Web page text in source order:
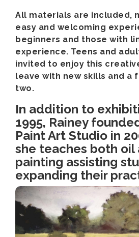
All materials are included,
easy and welcoming
beginners and those with
experience. Teens and
invited to enjoy this
leave with new skills and a
two.
In addition to
1995, Rainey
Paint Art Studio in
she teaches both oil
painting assisting
expanding their